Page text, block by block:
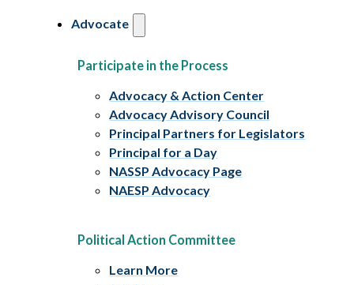
Advocate
Participate in the Process
Advocacy & Action Center
Advocacy Advisory Council
Principal Partners for Legislators
Principal for a Day
NASSP Advocacy Page
NAESP Advocacy
Political Action Committee
Learn More